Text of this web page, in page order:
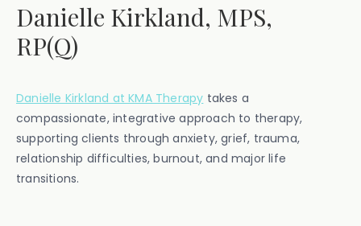
Danielle Kirkland, MPS,
RP(Q)
Danielle Kirkland at KMA Therapy takes a
compassionate, integrative approach to therapy,
supporting clients through anxiety, grief, trauma,
relationship difficulties, burnout, and major life
transitions.